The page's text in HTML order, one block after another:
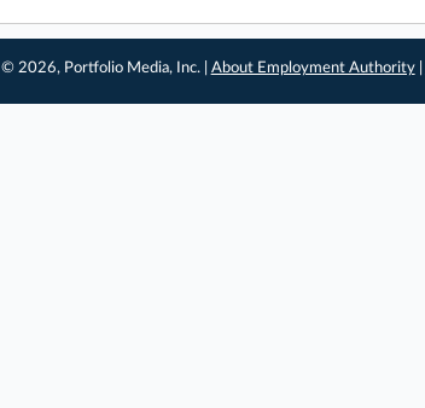
© 2026, Portfolio Media, Inc. | About Employment Authority|